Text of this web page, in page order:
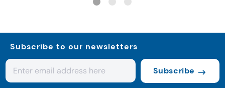
Subscribe to our newsletters
Subscribe